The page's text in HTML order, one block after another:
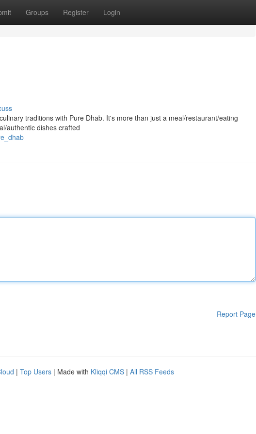
Groups Register Login
traditions with Pure Dhab. It's more than just a meal/restaurant/eating
authentic dishes crafted
Report Page
| Top Users | Made with Kliqqi CMS | All RSS Feeds